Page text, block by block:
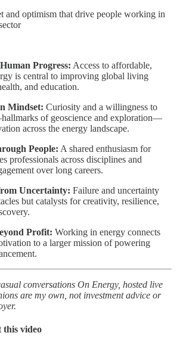
and optimism that drive people working in
Progress: Access to affordable,
is central to improving global living
and education.
Mindset: Curiosity and a willingness to
of geoscience and exploration—
across the energy landscape.
People: A shared enthusiasm for
professionals across disciplines and
over long careers.
Uncertainty: Failure and uncertainty
but catalysts for creativity, resilience,
Profit: Working in energy connects
to a larger mission of powering
conversations On Energy, hosted live
are my own, not investment advice or
this video